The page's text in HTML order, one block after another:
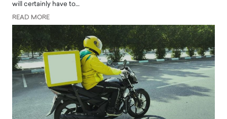
will certainly have to…
READ MORE